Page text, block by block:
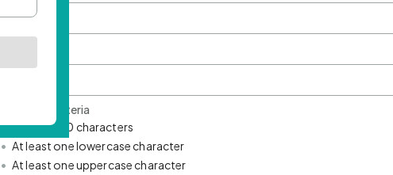
Password Criteria
• Minimum 10 characters
• At least one lowercase character
• At least one uppercase character